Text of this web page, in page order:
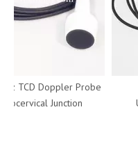
TCD Doppler Probe
Junction